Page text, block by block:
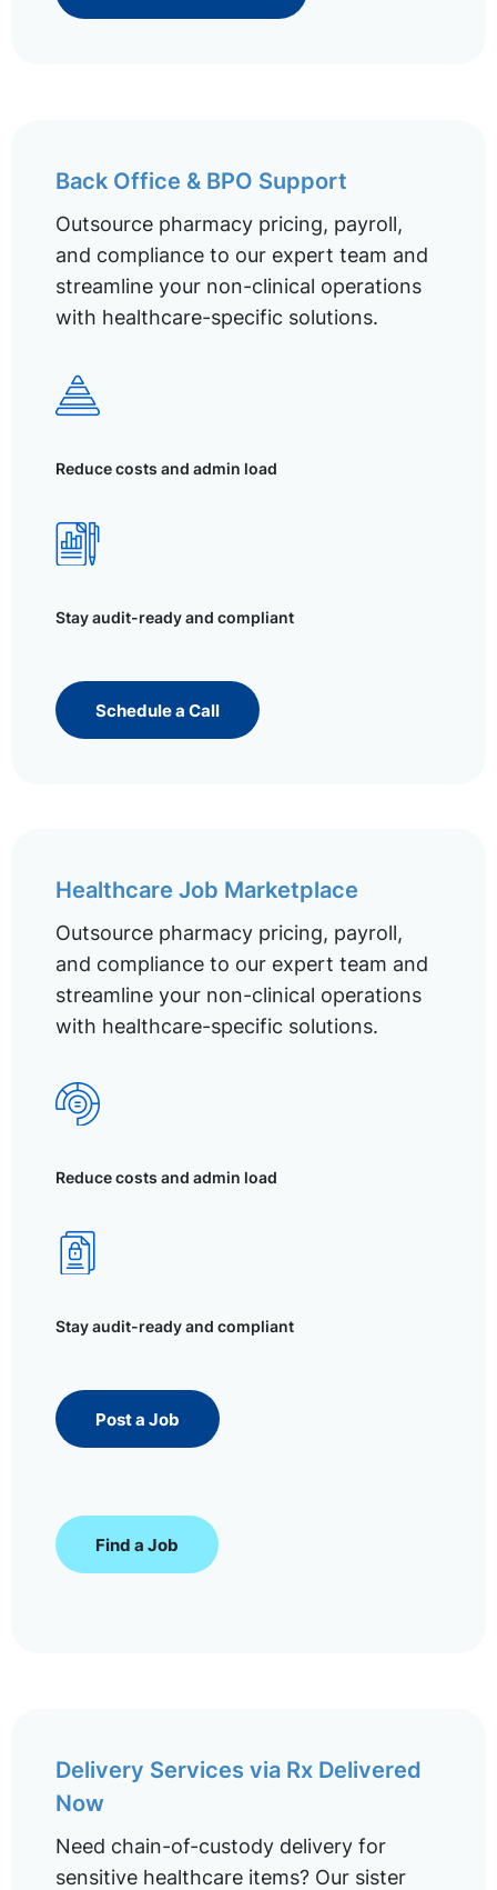
Back Office & BPO Support
Outsource pharmacy pricing, payroll,
and compliance to our expert team and
streamline your non-clinical operations
with healthcare-specific solutions.
Reduce costs and admin load
Stay audit-ready and compliant
Schedule a Call
Healthcare Job Marketplace
Outsource pharmacy pricing, payroll,
and compliance to our expert team and
streamline your non-clinical operations
with healthcare-specific solutions.
Reduce costs and admin load
Stay audit-ready and compliant
Post a Job
Find a Job
Delivery Services via Rx Delivered
Now
Need chain-of-custody delivery for
sensitive healthcare items? Our sister